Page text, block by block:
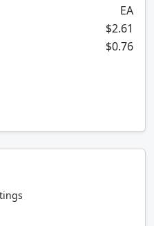
EA
$2.61
$0.76